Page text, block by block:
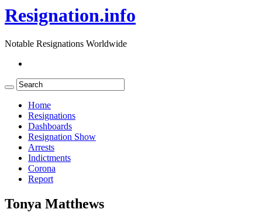
Resignation.info
Notable Resignations Worldwide
Home
Resignations
Dashboards
Resignation Show
Arrests
Indictments
Corona
Report
Tonya Matthews